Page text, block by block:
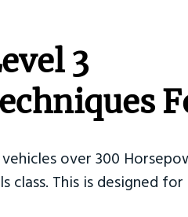
3
over 300
class. This is designed